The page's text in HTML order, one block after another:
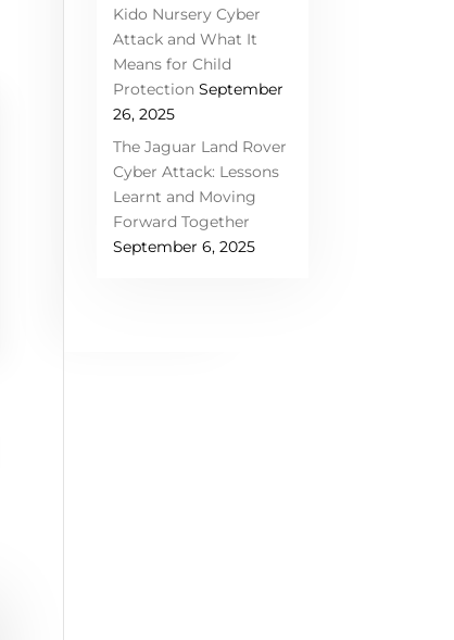
Kido Nursery Cyber
Attack and What It
Means for Child
Protection September
26, 2025
The Jaguar Land Rover
Cyber Attack: Lessons
Learnt and Moving
Forward Together
September 6, 2025